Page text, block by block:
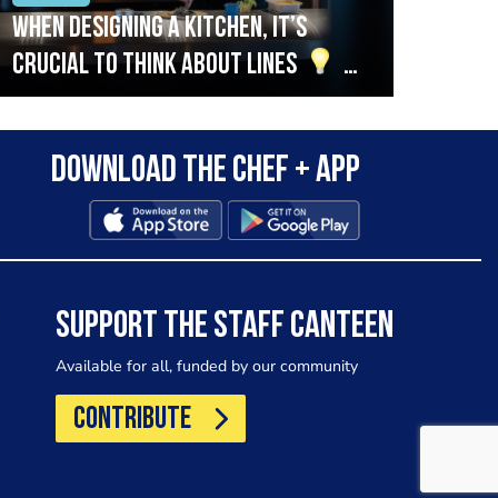
When designing a kitchen, it’s
crucial to think about lines
A
streamlined setup with stations
that are thoughtfully organised
in alignment with the pass will
allow for a smooth and efficient
workflow.
Download the Chef + app
SUPPORT THE STAFF CANTEEN
Available for all, funded by our community
CONTRIBUTE